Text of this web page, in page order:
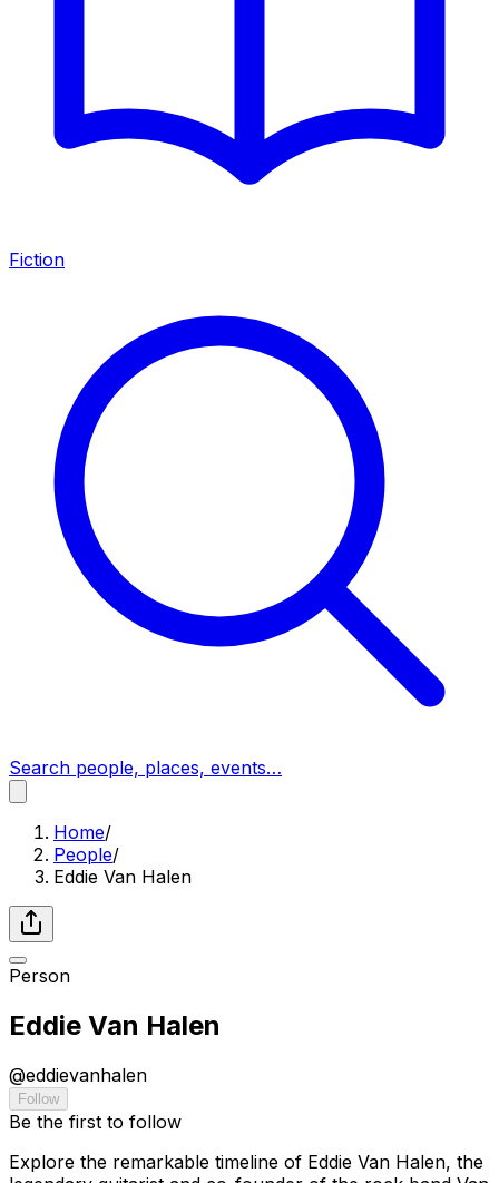
Fiction
Search people, places, events…
Home/
People/
Eddie Van Halen
Person
Eddie Van Halen
@eddievanhalen
Follow
Be the first to follow
Explore the remarkable timeline of Eddie Van Halen, the